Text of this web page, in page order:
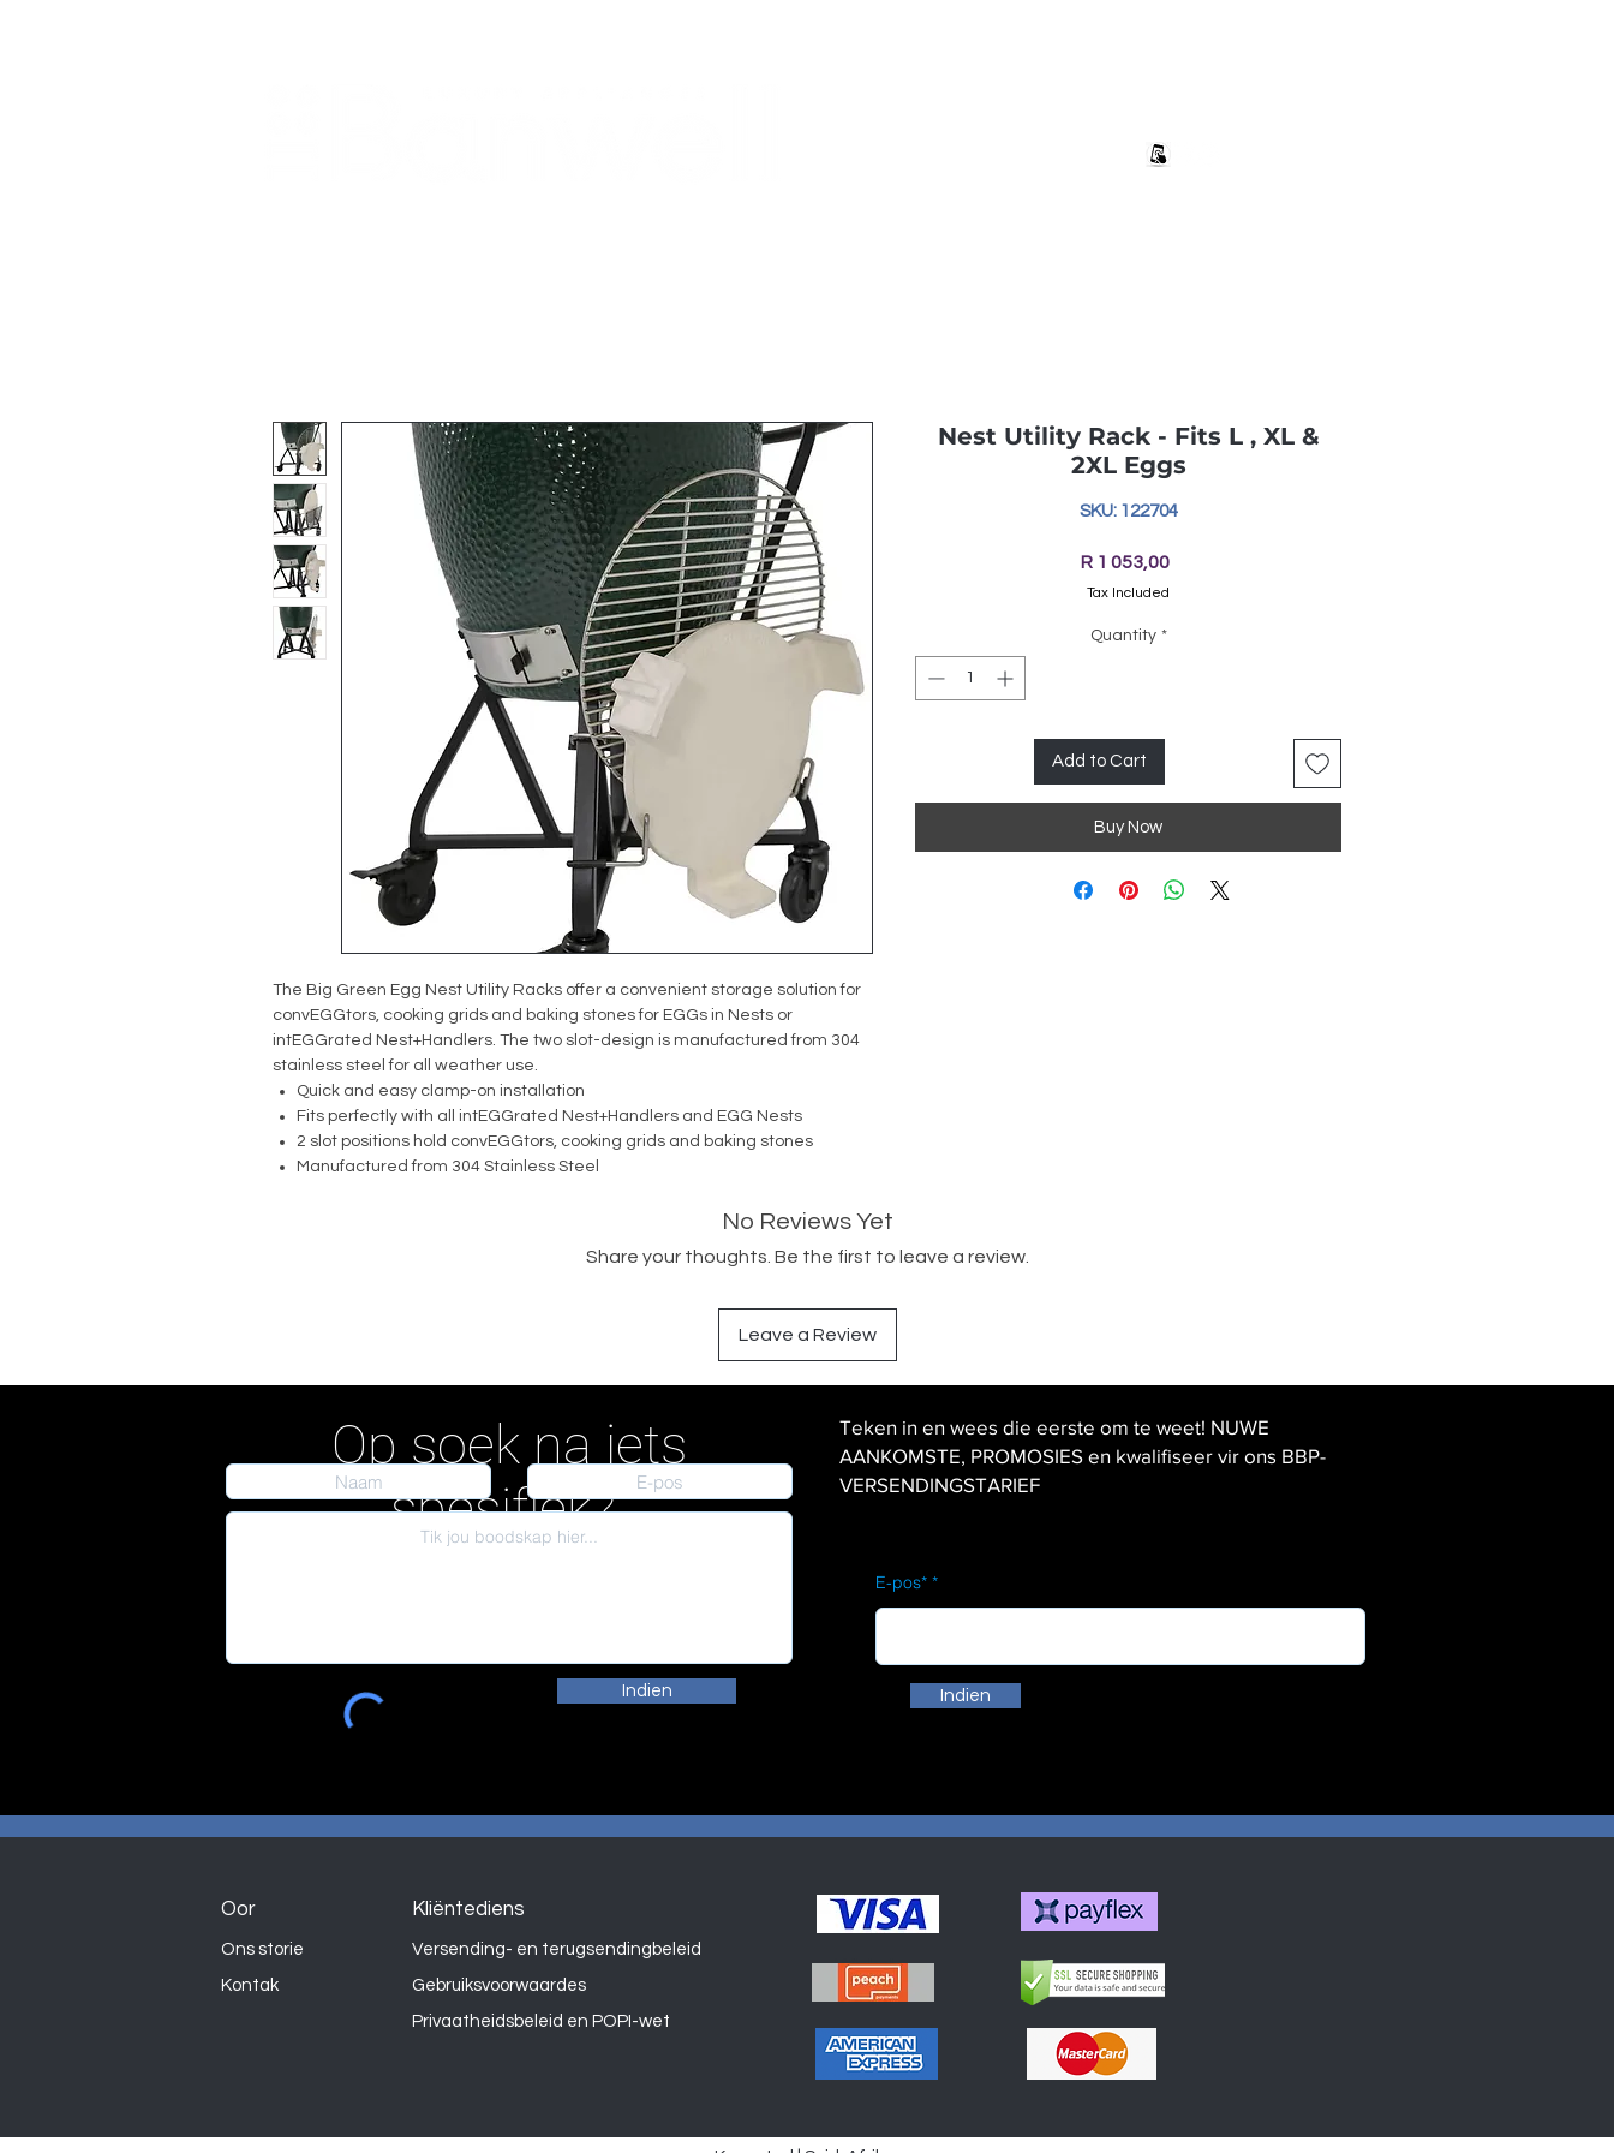
The Big Green Egg Nest Utility Racks offer a convenient storage solution for
convEGGtors, cooking grids and baking stones for EGGs in Nests or
intEGGrated Nest+Handlers. The two slot-design is manufactured from 304
stainless steel for all weather use.
Quick and easy clamp-on installation
Fits perfectly with all intEGGrated Nest+Handlers and EGG Nests
2 slot positions hold convEGGtors, cooking grids and baking stones
Manufactured from 304 Stainless Steel
Nest Utility Rack - Fits L , XL &
2XL Eggs
SKU: 122704
R 1 053,00Price
Tax Included
Quantity *
Add to Cart
Buy Now
No Reviews Yet
Share your thoughts. Be the first to leave a review.
Leave a Review
Op soek na iets
spesifiek?
Indien
Teken in en wees die eerste om te weet! NUWE
AANKOMSTE, PROMOSIES en kwalifiseer vir ons BBP-
VERSENDINGSTARIEF
E-pos*
Indien
Kliëntediens
Oor
Versending- en terugsendingbeleid
Gebruiksvoorwaardes
Privaatheidsbeleid en POPI-wet
Ons storie
Kontak
Winkel